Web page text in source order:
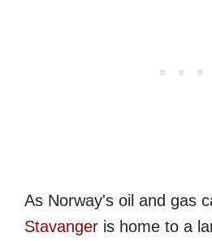
As Norway's oil and gas
Stavanger is home to a